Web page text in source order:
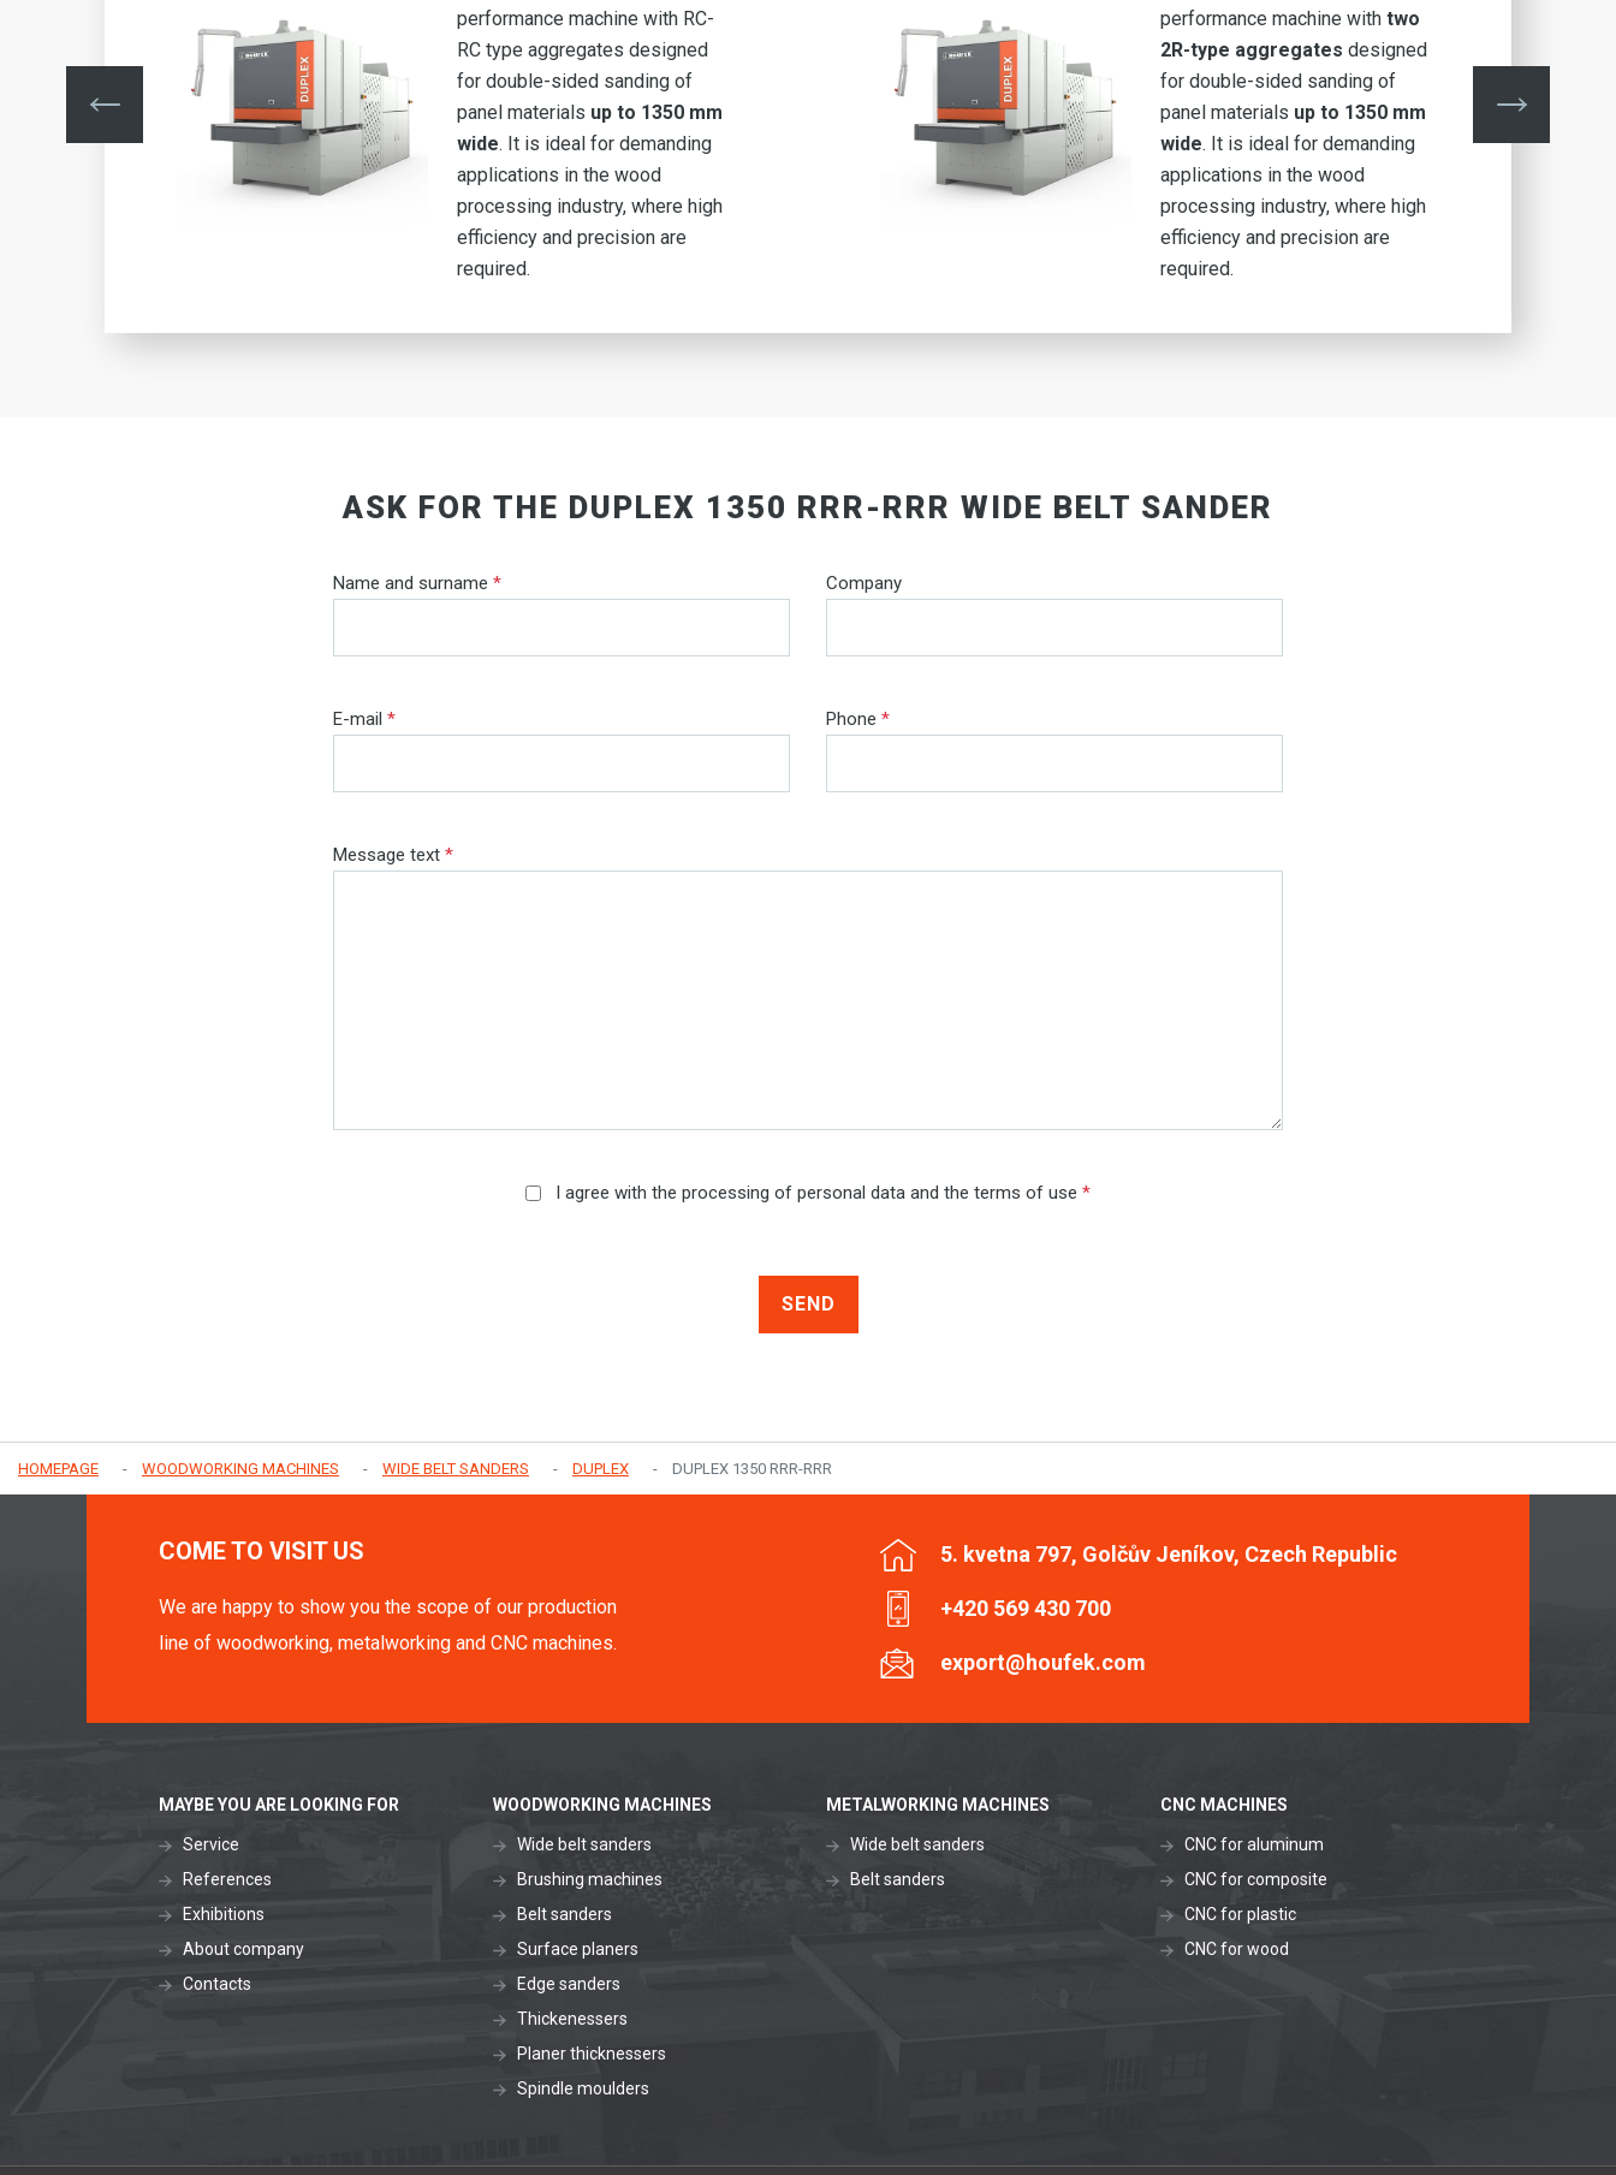
performance machine with RC-
RC type aggregates designed
for double-sided sanding of
panel materials up to 1350 mm
wide. It is ideal for demanding
applications in the wood
processing industry, where high
efficiency and precision are
required.
performance machine with two
2R-type aggregates designed
for double-sided sanding of
panel materials up to 1350 mm
wide. It is ideal for demanding
applications in the wood
processing industry, where high
efficiency and precision are
required.
ASK FOR THE DUPLEX 1350 RRR-RRR WIDE BELT SANDER
Name and surname * Company
E-mail * Phone *
Message text *
I agree with the processing of personal data and the terms of use *
SEND
HOMEPAGE WOODWORKING MACHINES WIDE BELT SANDERS DUPLEX DUPLEX 1350 RRR-RRR
COME TO VISIT US
We are happy to show you the scope of our production
line of woodworking, metalworking and CNC machines.
5. kvetna 797, Golčův Jeníkov, Czech Republic
+420 569 430 700
export@houfek.com
MAYBE YOU ARE LOOKING FOR
Service
References
Exhibitions
About company
Contacts
WOODWORKING MACHINES
Wide belt sanders
Brushing machines
Belt sanders
Surface planers
Edge sanders
Thickenessers
Planer thicknessers
Spindle moulders
METALWORKING MACHINES
Wide belt sanders
Belt sanders
CNC MACHINES
CNC for aluminum
CNC for composite
CNC for plastic
CNC for wood